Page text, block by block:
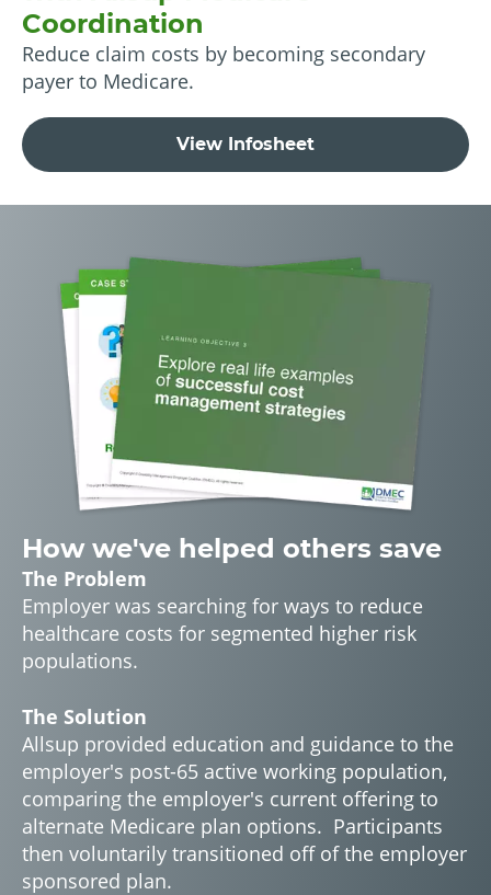
Coordination
Reduce claim costs by becoming secondary
payer to Medicare.
View Infosheet
How we've helped others save
The Problem
Employer was searching for ways to reduce
healthcare costs for segmented higher risk
populations.
The Solution
Allsup provided education and guidance to the
employer's post-65 active working population,
comparing the employer's current offering to
alternate Medicare plan options. Participants
then voluntarily transitioned off of the employer
sponsored plan.